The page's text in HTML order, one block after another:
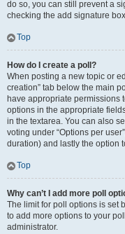
do so, you can still prevent a
checking the add signature
Top
How do I create a poll?
When posting a new topic or
creation” tab below the main
have appropriate permissions
options in the appropriate
in the textarea. You can also
voting under “Options per
duration) and lastly the option
Top
Why can’t I add more poll
The limit for poll options is set
to add more options to your
administrator.